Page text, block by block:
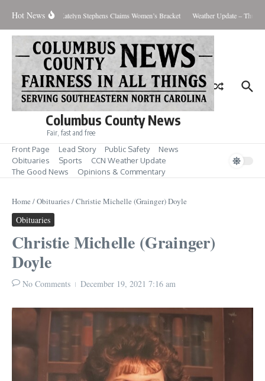
Hot News
Showdown; Katelyn Stephens Claims Women’s Bracket Weather Update –
Columbus County News
Fair, fast and free
Front Page Lead Story Public Safety
News
Obituaries
Sports
CCN Weather Update
The Good News
Opinions & Commentary
Home /Obituaries/Christie Michelle (Grainger) Doyle
Obituaries
Christie Michelle (Grainger)
Doyle
No Comments December 19, 2021 7:16 am